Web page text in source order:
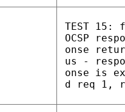
TEST
OCSP
onse
us -
onse is
d req 1,